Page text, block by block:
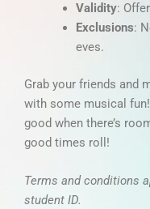
Validity:
Exclusions:
eves.
Grab your friends and
with some musical fun!
good when there’s
good times roll!
Terms and conditions
student ID.